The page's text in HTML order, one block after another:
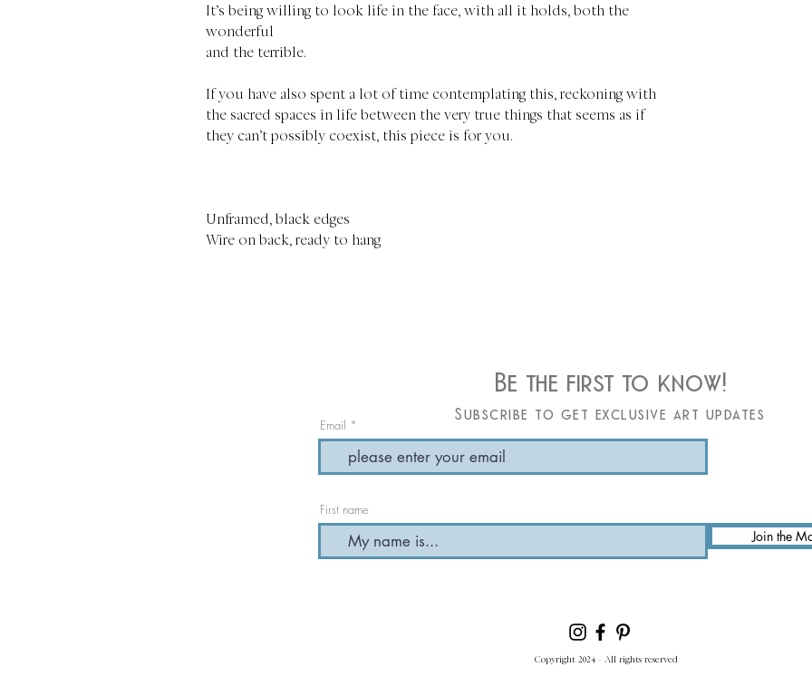
It’s being willing to look life in the face, with all it holds, both the
wonderful
and the terrible.
If you have also spent a lot of time contemplating this, reckoning with
the sacred spaces in life between the very true things that seems as if
they can’t possibly coexist, this piece is for you.
Unframed, black edges
Wire on back, ready to hang
Be the first to know!
Subscribe to get exclusive art updates
Email
First name
Join the
Copyright 2024 - All rights reserved